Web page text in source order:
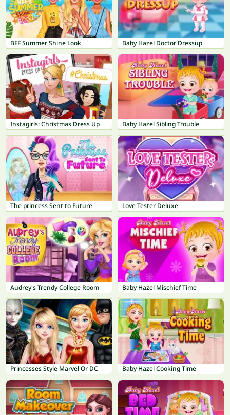
BFF Summer Shine Look Baby Hazel Doctor Dressup
Instagirls: Christmas Dress Up Baby Hazel Sibling Trouble
The princess Sent to Future Love Tester Deluxe
Audrey's Trendy College Room Baby Hazel Mischief Time
Princesses Style Marvel Or DC Baby Hazel Cooking Time